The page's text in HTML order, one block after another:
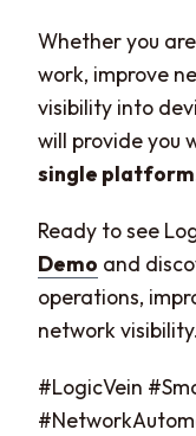
Whether you
work, improve
visibility into
will provide you
single platform
Ready to see
Demo and
operations,
network visibility.
#LogicVein